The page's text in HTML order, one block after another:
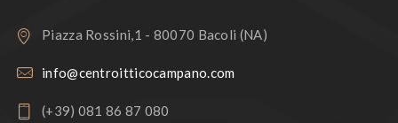
Piazza Rossini,1 - 80070 Bacoli (NA)
info@centroitticocampano.com
(+39) 081 86 87 080